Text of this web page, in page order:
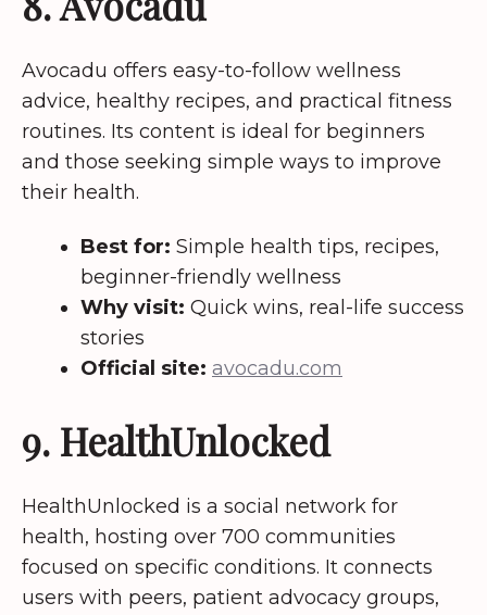
Avocadu offers easy-to-follow wellness
advice, healthy recipes, and practical fitness
routines. Its content is ideal for beginners
and those seeking simple ways to improve
their health.
Best for: Simple health tips, recipes,
beginner-friendly wellness
Why visit: Quick wins, real-life success
stories
Official site: avocadu.com
9. HealthUnlocked
HealthUnlocked is a social network for
health, hosting over 700 communities
focused on specific conditions. It connects
users with peers, patient advocacy groups,